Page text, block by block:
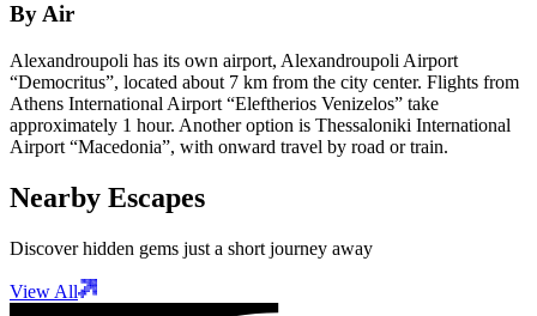
By Air
Alexandroupoli has its own airport, Alexandroupoli Airport
“Democritus”, located about 7 km from the city center. Flights from
Athens International Airport “Eleftherios Venizelos” take
approximately 1 hour. Another option is Thessaloniki International
Airport “Macedonia”, with onward travel by road or train.
Nearby Escapes
Discover hidden gems just a short journey away
View All